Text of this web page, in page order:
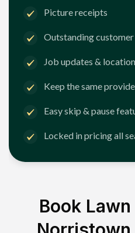
Picture receipts
Outstanding
Job updates &
Keep the same
Easy skip & pause
Locked in pricing all
Book